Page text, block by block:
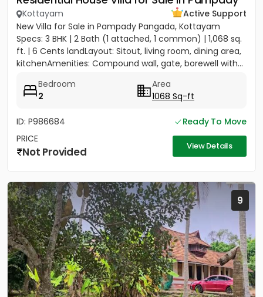
Kottayam
Active Support
New Villa for Sale in Pampady Pangada, Kottayam
Specs: 3 BHK | 2 Bath (1 attached, 1 common) | 1,068 sq.
ft. | 6 Cents landLayout: Sitout, living room, dining area,
kitchenAmenities: Compound wall, gate, borewell with...
Bedroom
2
Area
1068 Sq-ft
ID: P986684
Ready To Move
PRICE
Not Provided View Details
9